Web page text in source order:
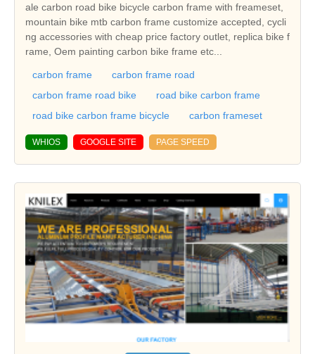
ale carbon road bike bicycle carbon frame with freameset,
mountain bike mtb carbon frame customize accepted, cycli
ng accessories with cheap price factory outlet, replica bike f
rame, Oem painting carbon bike frame etc...
carbon frame
carbon frame road
carbon frame road bike
road bike carbon frame
road bike carbon frame bicycle
carbon frameset
WHIOS GOOGLE SITE PAGE SPEED